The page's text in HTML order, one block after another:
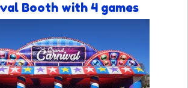
Booth with 4 games